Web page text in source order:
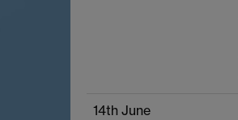
14th June